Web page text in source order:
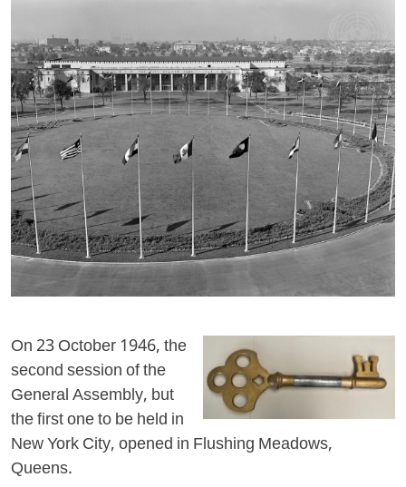
On 23 October 1946, the
second session of the
General Assembly, but
the first one to be held in
New York City, opened in Flushing Meadows,
Queens.